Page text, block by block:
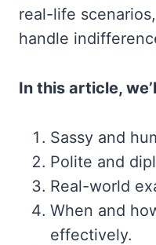
real-life
handle
In this article,
Sassy and
Polite and
Real-world
When and
effectively.